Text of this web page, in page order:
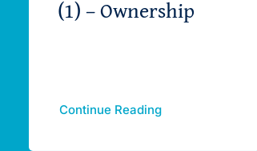
(1) – Ownership
Continue Reading